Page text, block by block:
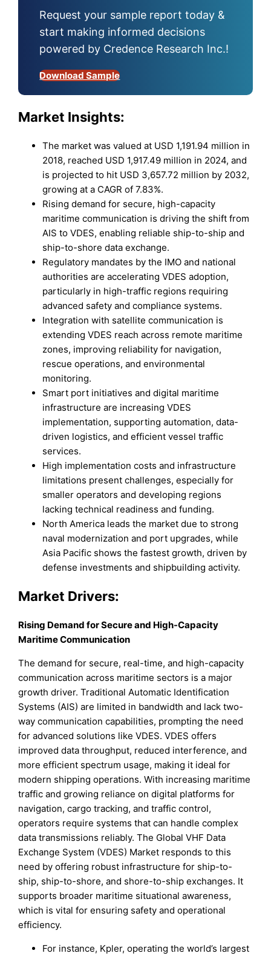
Request your sample report today &
start making informed decisions
powered by Credence Research Inc.!
Download Sample
Market Insights:
The market was valued at USD 1,191.94 million in
2018, reached USD 1,917.49 million in 2024, and
is projected to hit USD 3,657.72 million by 2032,
growing at a CAGR of 7.83%.
Rising demand for secure, high-capacity
maritime communication is driving the shift from
AIS to VDES, enabling reliable ship-to-ship and
ship-to-shore data exchange.
Regulatory mandates by the IMO and national
authorities are accelerating VDES adoption,
particularly in high-traffic regions requiring
advanced safety and compliance systems.
Integration with satellite communication is
extending VDES reach across remote maritime
zones, improving reliability for navigation,
rescue operations, and environmental
monitoring.
Smart port initiatives and digital maritime
infrastructure are increasing VDES
implementation, supporting automation, data-
driven logistics, and efficient vessel traffic
services.
High implementation costs and infrastructure
limitations present challenges, especially for
smaller operators and developing regions
lacking technical readiness and funding.
North America leads the market due to strong
naval modernization and port upgrades, while
Asia Pacific shows the fastest growth, driven by
defense investments and shipbuilding activity.
Market Drivers:
Rising Demand for Secure and High-Capacity
Maritime Communication
The demand for secure, real-time, and high-capacity
communication across maritime sectors is a major
growth driver. Traditional Automatic Identification
Systems (AIS) are limited in bandwidth and lack two-
way communication capabilities, prompting the need
for advanced solutions like VDES. VDES offers
improved data throughput, reduced interference, and
more efficient spectrum usage, making it ideal for
modern shipping operations. With increasing maritime
traffic and growing reliance on digital platforms for
navigation, cargo tracking, and traffic control,
operators require systems that can handle complex
data transmissions reliably. The Global VHF Data
Exchange System (VDES) Market responds to this
need by offering robust infrastructure for ship-to-
ship, ship-to-shore, and shore-to-ship exchanges. It
supports broader maritime situational awareness,
which is vital for ensuring safety and operational
efficiency.
For instance, Kpler, operating the world’s largest